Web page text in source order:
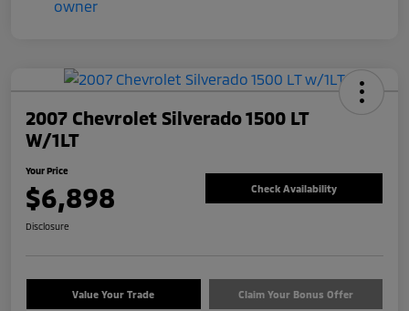
2007 Chevrolet Silverado 1500 LT
W/1LT
Your Price
$6,898 Check Availability
Disclosure
Value Your Trade Claim Your Bonus Offer